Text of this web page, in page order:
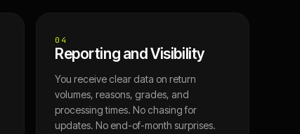
04
Reporting and Visibility
You receive clear data on return
volumes, reasons, grades, and
processing times. No chasing for
updates. No end-of-month surprises.